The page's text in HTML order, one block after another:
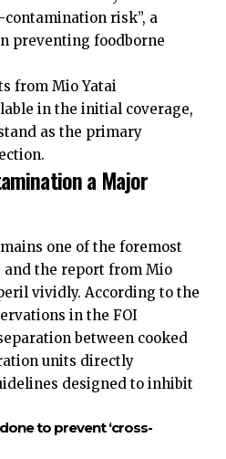
risk”, a
preventing foodborne
from Mio Yatai
in the initial coverage,
as the primary
a Major
one of the foremost
and the report from Mio
vividly. According to the
in the FOI
between cooked
units directly
designed to inhibit
to prevent ‘cross-